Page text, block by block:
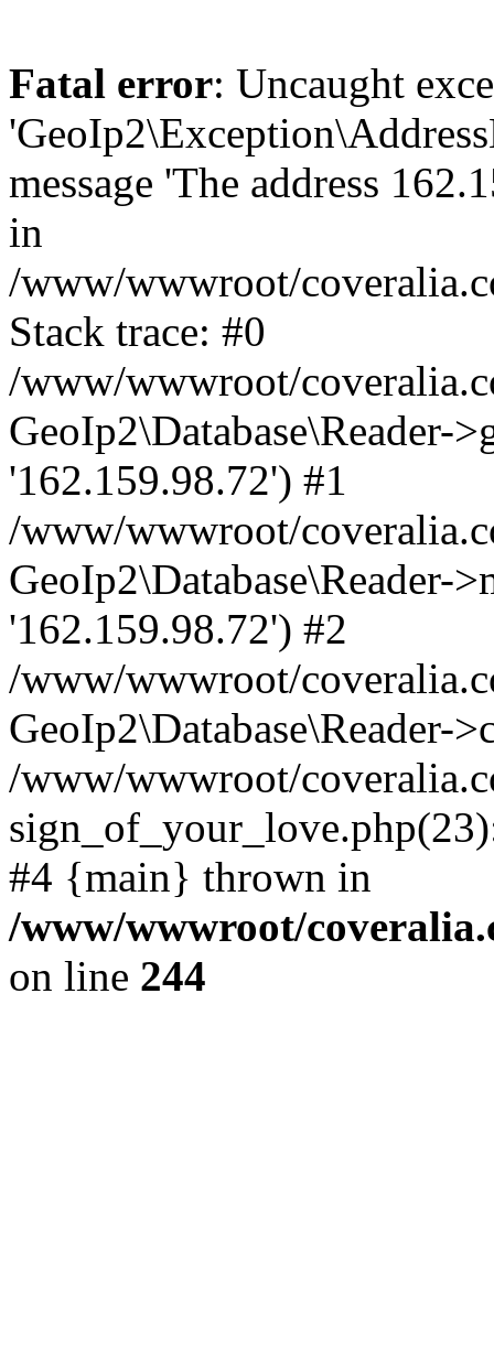
Fatal error: Uncaught
message 'The address
in
/www/wwwroot/
Stack trace: #0
/www/wwwroot/
GeoIp2\Database\Reader-
'162.159.98.72') #1
/www/wwwroot/
GeoIp2\Database\Reader-
'162.159.98.72') #2
/www/wwwroot/
GeoIp2\Database\Reader-
/www/wwwroot/
#4 {main} thrown in
/www/wwwroot/
on line 244